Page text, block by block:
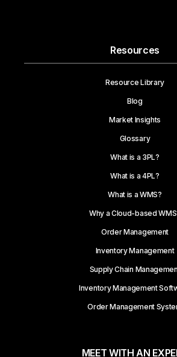
Resources
Resource Library
Blog
Market Insights
Glossary
What is a 3PL?
What is a 4PL?
What is a WMS?
Why a Cloud-based
Order Management
Inventory Management
Supply Chain
Inventory Management
Order Management
MEET WITH AN